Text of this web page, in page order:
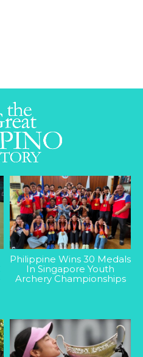
Philippine Wins 30 Medals
In Singapore Youth
Archery Championships